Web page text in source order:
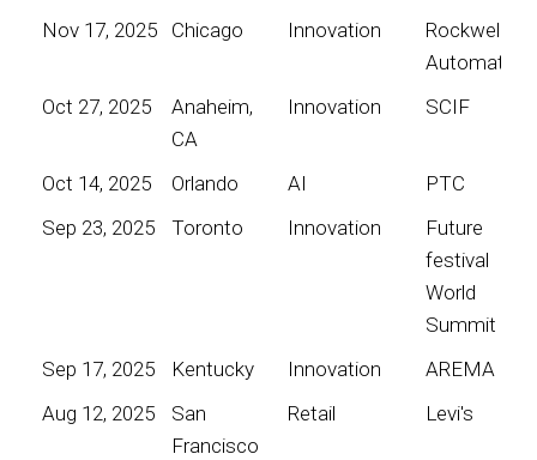
Nov 17, 2025 Chicago Innovation
Rockwell
Automation
Oct 27, 2025
Anaheim,
CA
Innovation SCIF
Oct 14, 2025 Orlando AI
PTC
Sep 23, 2025
Toronto Innovation
Future
festival
World
Summit
Sep 17, 2025
Kentucky Innovation
AREMA
Aug 12, 2025
San
Francisco
Retail Levi's